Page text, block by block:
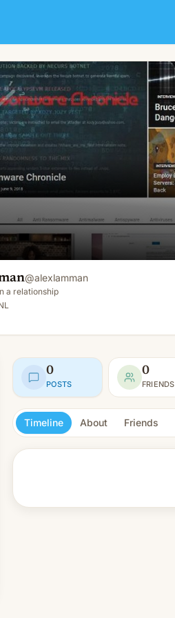
@alexlamman
a relationship
0
POSTS
0
FRIENDS
Timeline About Friends